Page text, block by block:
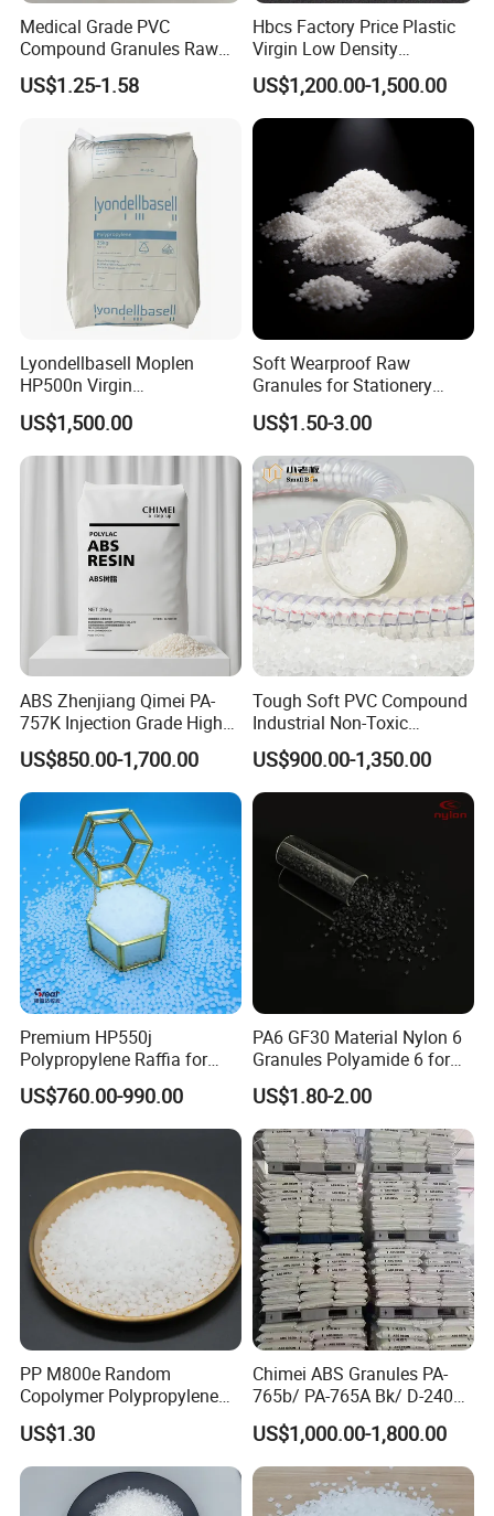
Medical Grade PVC
Compound Granules Raw
Material for Disposable
Blood Collection Bags
US$1.25-1.58
Hbcs Factory Price Plastic
Virgin Low Density
Polyethylene LDPE Granules
US$1,200.00-1,500.00
Lyondellbasell Moplen
HP500n Virgin
Homopolymer
Polypropylene PP Resin
US$1,500.00
Soft Wearproof Raw
Granules for Stationery
Eraser Safe Elastic
Compound TPR
US$1.50-3.00
ABS Zhenjiang Qimei PA-
757K Injection Grade High
Rigidity and High Gloss ABS
Plastic Particle Raw
Material
US$850.00-1,700.00
Tough Soft PVC Compound
Industrial Non-Toxic
Transparent Steel Garden
Hose
US$900.00-1,350.00
Premium HP550j
Polypropylene Raffia for
Long-Lasting Woven Bags
US$760.00-990.00
PA6 GF30 Material Nylon 6
Granules Polyamide 6 for
Injection Molding
US$1.80-2.00
PP M800e Random
Copolymer Polypropylene
Resin, High Transparency
Injection Grade PP Granules
US$1.30
Chimei ABS Granules PA-
765b/ PA-765A Bk/ D-2400/
PA-707K/ 0210/ 8791/PA
757h
US$1,000.00-1,800.00